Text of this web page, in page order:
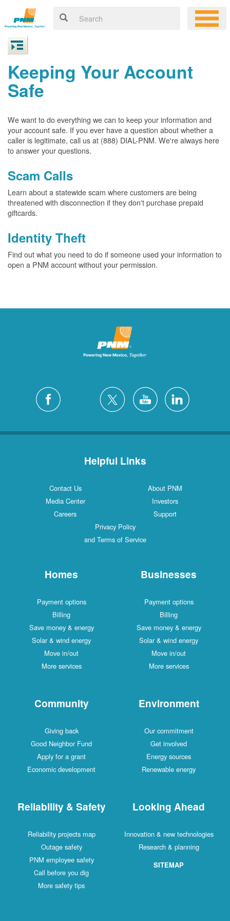
Keeping Your Account
Safe
We want to do everything we can to keep your information and
your account safe. If you ever have a question about whether a
caller is legitimate, call us at (888) DIAL-PNM. We're always here
to answer your questions.
Scam Calls
Learn about a statewide scam where customers are being
threatened with disconnection if they don't purchase prepaid
giftcards.
Identity Theft
Find out what you need to do if someone used your information to
open a PNM account without your permission.
Helpful Links
Contact Us
About PNM
Media Center
Investors
Careers
Support
Privacy Policy
and Terms of Service
Homes
Payment options
Billing
Save money & energy
Solar & wind energy
Move in/out
More services
Businesses
Payment options
Billing
Save money & energy
Solar & wind energy
Move in/out
More services
Community
Giving back
Good Neighbor Fund
Apply for a grant
Economic development
Environment
Our commitment
Get involved
Energy sources
Renewable energy
Reliability & Safety
Reliability projects map
Outage safety
PNM employee safety
Call before you dig
More safety tips
Looking Ahead
Innovation & new technologies
Research & planning
SITEMAP